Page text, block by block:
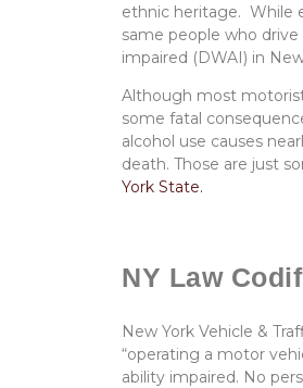
ethnic heritage. While
same people who
impaired (DWAI) in
Although most
some fatal
alcohol use causes
death. Those are just
York State.
NY Law
New York Vehicle &
“operating a motor
ability impaired. No